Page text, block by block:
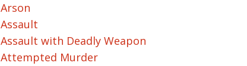
Arson
Assault
Assault with Deadly Weapon
Attempted Murder